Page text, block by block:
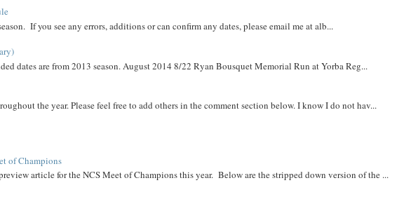
If you see any errors, additions or can confirm any dates, please email me at alb...
dates are from 2013 season. August 2014 8/22 Ryan Bousquet Memorial Run at Yorba Reg...
the year. Please feel free to add others in the comment section below. I know I do not hav...
of Champions
article for the NCS Meet of Champions this year. Below are the stripped down version of the ...